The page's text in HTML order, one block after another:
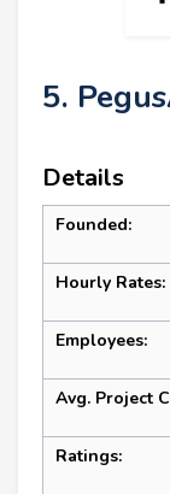
5.
Details
Founded:
Hourly Rates:
Employees:
Avg. Project
Ratings: